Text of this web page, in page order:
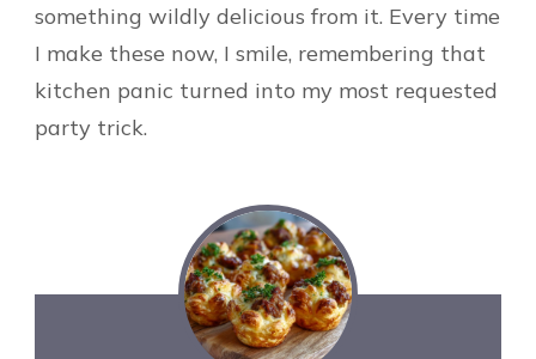
something wildly delicious from it. Every time
I make these now, I smile, remembering that
kitchen panic turned into my most requested
party trick.